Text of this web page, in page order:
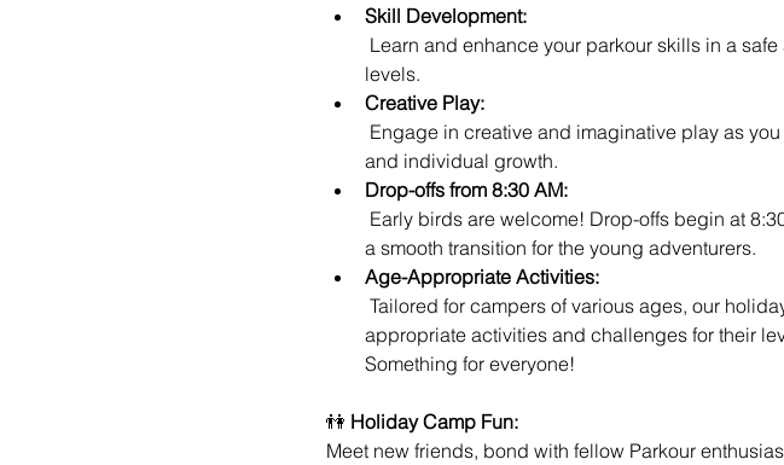
Skill Development:
levels.
Creative Play:
and individual growth.
Drop-offs from 8:30 AM:
a smooth transition for the young adventurers.
Age-Appropriate Activities:
appropriate activities and challenges for their
Something for everyone!
👫 Holiday Camp Fun:
Meet new friends, bond with fellow Parkour